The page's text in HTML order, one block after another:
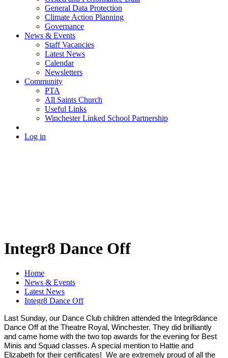
General Data Protection
Climate Action Planning
Governance
News & Events
Staff Vacancies
Latest News
Calendar
Newsletters
Community
PTA
All Saints Church
Useful Links
Winchester Linked School Partnership
Log in
Integr8 Dance Off
Home
News & Events
Latest News
Integr8 Dance Off
Last Sunday, our Dance Club children attended the Integr8dance
Dance Off at the Theatre Royal, Winchester. They did brilliantly
and came home with the two top awards for the evening for Best
Minis and Squad classes. A special mention to Hattie and
Elizabeth for their certificates! We are extremely proud of all the